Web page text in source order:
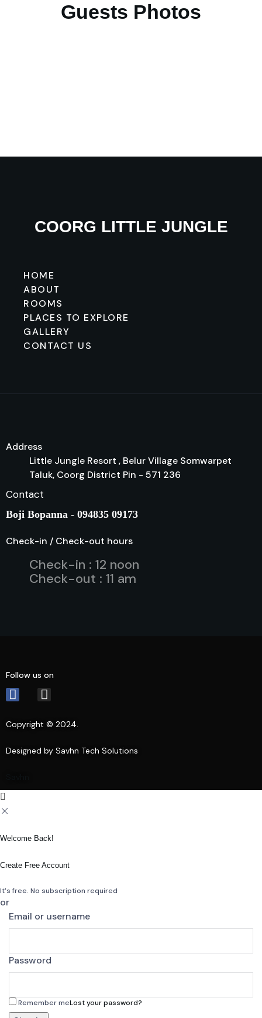
Guests Photos
COORG LITTLE JUNGLE
HOME
ABOUT
ROOMS
PLACES TO EXPLORE
GALLERY
CONTACT US
Address
Little Jungle Resort , Belur Village Somwarpet
Taluk, Coorg District Pin - 571 236
Contact
Boji Bopanna - 094835 09173
Check-in / Check-out hours
Check-in : 12 noon
Check-out : 11 am
Follow us on
Copyright © 2024.
Designed by Savhn Tech Solutions
Welcome Back!
Create Free Account
It's free. No subscription required
or
Email or username
Password
Remember meLost your password?